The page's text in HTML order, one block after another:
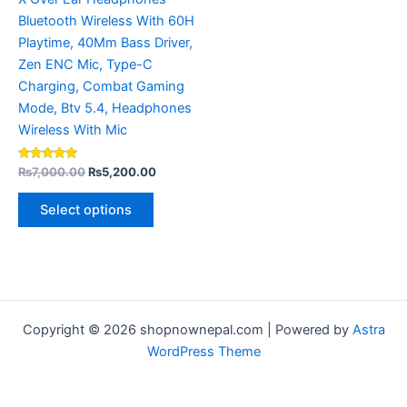
Bluetooth Wireless With 60H
Playtime, 40Mm Bass Driver,
Zen ENC Mic, Type-C
Charging, Combat Gaming
Mode, Btv 5.4, Headphones
Wireless With Mic
Rated
4.80
out of 5
₨7,000.00₨5,200.00
Select options
the
product
page
Copyright © 2026 shopnownepal.com | Powered by Astra
WordPress Theme